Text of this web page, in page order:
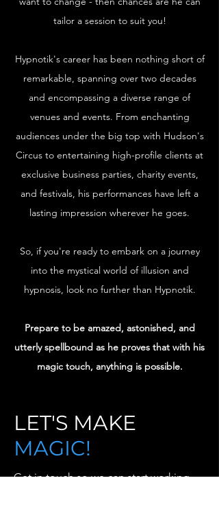
tailor a session to suit you!
Hypnotik's career has been nothing short of
remarkable, spanning over two decades
and encompassing a diverse range of
venues and events. From enchanting
audiences under the big top with Hudson's
Circus to entertaining high-profile clients at
exclusive business parties, charity events,
and festivals, his performances have left a
lasting impression wherever he goes.
So, if you're ready to embark on a journey
into the mystical world of illusion and
hypnosis, look no further than Hypnotik.
Prepare to be amazed, astonished, and
utterly spellbound as he proves that with his
magic touch, anything is possible.
LET'S MAKE
MAGIC!
Get in touch so we can start working